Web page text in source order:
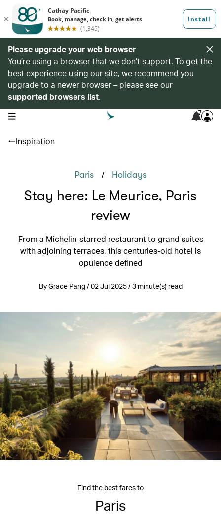
Please upgrade your web browser
You’re using a browser that we don’t support. To get the
best experience using our site, we recommend you
upgrade to a newer browser – please see our
supported browsers list.
open navigation menu 7
Inspiration
Paris / Holidays
Stay here: Le Meurice, Paris
review
From a Michelin-starred restaurant to grand suites
with adjoining terraces, this centuries-old hotel is
opulence defined
By Grace Pang / 02 Jul 2025 / 3 minute(s) read
Find the best fares to
Paris